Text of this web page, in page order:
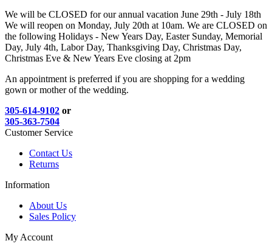
We will be CLOSED for our annual vacation June 29th - July 18th
We will reopen on Monday, July 20th at 10am. We are CLOSED on
the following Holidays - New Years Day, Easter Sunday, Memorial
Day, July 4th, Labor Day, Thanksgiving Day, Christmas Day,
Christmas Eve & New Years Eve closing at 2pm
An appointment is preferred if you are shopping for a wedding
gown or mother of the wedding.
305-614-9102 or
305-363-7504
Customer Service
Contact Us
Returns
Information
About Us
Sales Policy
My Account